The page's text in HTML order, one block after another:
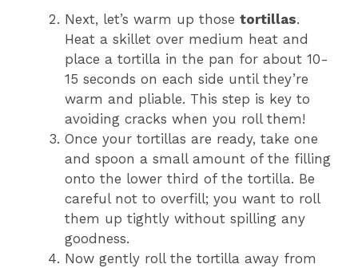
Next, let’s warm up those tortillas.
Heat a skillet over medium heat and
place a tortilla in the pan for about 10-
15 seconds on each side until they’re
warm and pliable. This step is key to
avoiding cracks when you roll them!
Once your tortillas are ready, take one
and spoon a small amount of the filling
onto the lower third of the tortilla. Be
careful not to overfill; you want to roll
them up tightly without spilling any
goodness.
Now gently roll the tortilla away from